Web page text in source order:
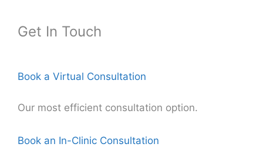
Get In Touch
Book a Virtual Consultation
Our most efficient consultation option.
Book an In-Clinic Consultation